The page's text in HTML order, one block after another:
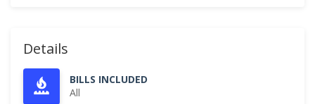
Details
BILLS INCLUDED
All